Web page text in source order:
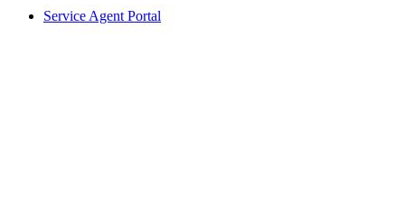
Service Agent Portal